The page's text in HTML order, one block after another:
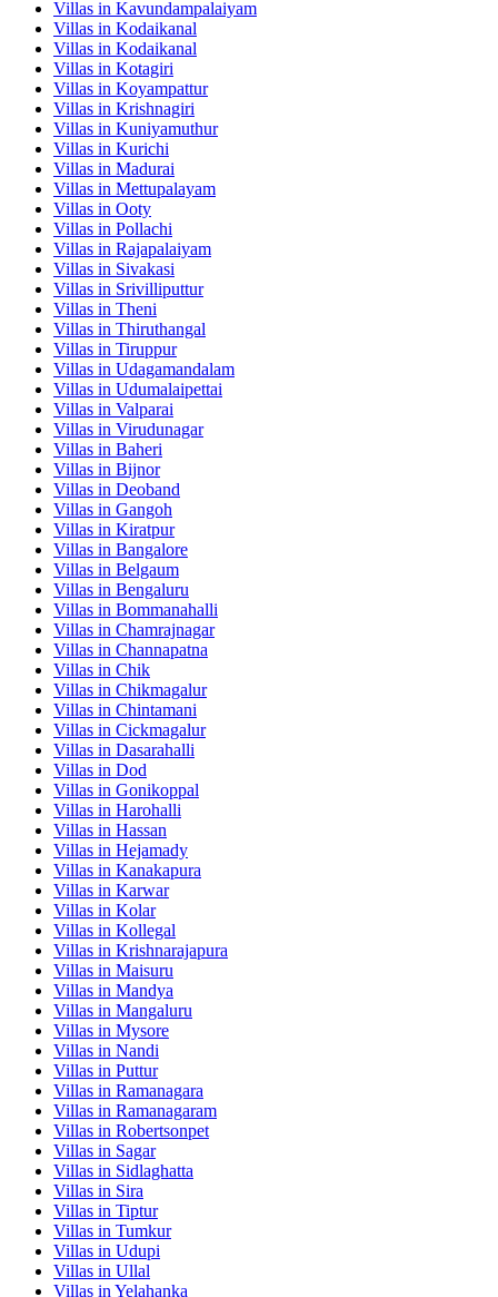
Villas in Kavundampalaiyam
Villas in Kodaikanal
Villas in Kodaikanal
Villas in Kotagiri
Villas in Koyampattur
Villas in Krishnagiri
Villas in Kuniyamuthur
Villas in Kurichi
Villas in Madurai
Villas in Mettupalayam
Villas in Ooty
Villas in Pollachi
Villas in Rajapalaiyam
Villas in Sivakasi
Villas in Srivilliputtur
Villas in Theni
Villas in Thiruthangal
Villas in Tiruppur
Villas in Udagamandalam
Villas in Udumalaipettai
Villas in Valparai
Villas in Virudunagar
Villas in Baheri
Villas in Bijnor
Villas in Deoband
Villas in Gangoh
Villas in Kiratpur
Villas in Bangalore
Villas in Belgaum
Villas in Bengaluru
Villas in Bommanahalli
Villas in Chamrajnagar
Villas in Channapatna
Villas in Chik
Villas in Chikmagalur
Villas in Chintamani
Villas in Cickmagalur
Villas in Dasarahalli
Villas in Dod
Villas in Gonikoppal
Villas in Harohalli
Villas in Hassan
Villas in Hejamady
Villas in Kanakapura
Villas in Karwar
Villas in Kolar
Villas in Kollegal
Villas in Krishnarajapura
Villas in Maisuru
Villas in Mandya
Villas in Mangaluru
Villas in Mysore
Villas in Nandi
Villas in Puttur
Villas in Ramanagara
Villas in Ramanagaram
Villas in Robertsonpet
Villas in Sagar
Villas in Sidlaghatta
Villas in Sira
Villas in Tiptur
Villas in Tumkur
Villas in Udupi
Villas in Ullal
Villas in Yelahanka